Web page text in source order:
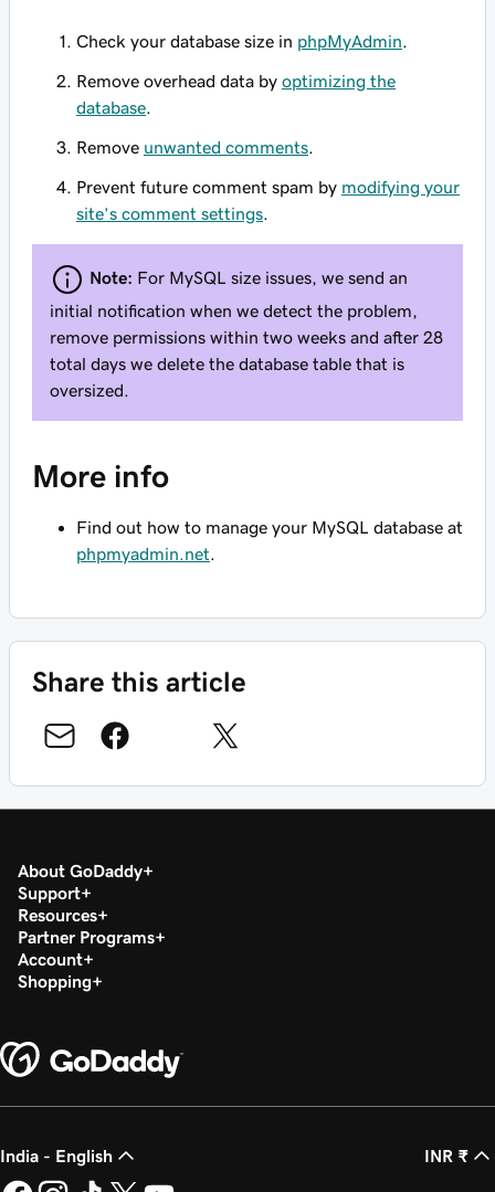
Check your database size in phpMyAdmin
Remove overhead data by optimizing the
database
Remove unwanted comments
Prevent future comment spam by modifying your
site’s comment settings
Note: For MySQL size issues, we send an
initial notification when we detect the problem,
remove permissions within two weeks and after 28
total days we delete the database table that is
oversized.
More info
Find out how to manage your MySQL database at
phpmyadmin.net
Share this article
About GoDaddy
Support
Resources
Partner Programs
Account
Shopping
India - English INR ₹